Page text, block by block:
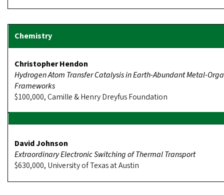
Christopher Hendon
Hydrogen Atom Transfer Catalysis in Earth-Abundant Metal-
Frameworks
$100,000, Camille & Henry Dreyfus Foundation
David Johnson
Extraordinary Electronic Switching of Thermal Transport
$630,000, University of Texas at Austin